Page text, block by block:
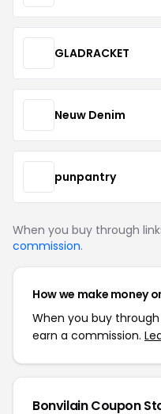
GLADRACKET
Neuw Denim
punpantry
When you buy through
commission.
How we make money
When you buy
earn a commission.
Bonvilain Coupon